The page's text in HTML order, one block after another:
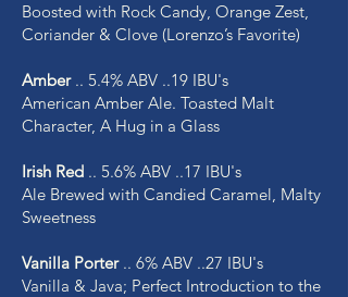
Boosted with Rock Candy, Orange Zest,
Coriander & Clove (Lorenzo’s Favorite)
Amber .. 5.4% ABV ..19 IBU's
American Amber Ale. Toasted Malt
Character, A Hug in a Glass
Irish Red .. 5.6% ABV ..17 IBU's
Ale Brewed with Candied Caramel, Malty
Sweetness
Vanilla Porter.. 6% ABV ..27 IBU's
Vanilla & Java; Perfect Introduction to the